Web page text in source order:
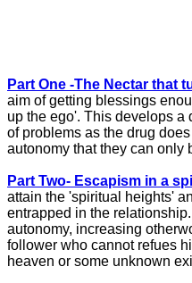
Part One -The Nectar that
aim of getting blessings
up the ego'. This develops a
of problems as the drug
autonomy that they can only
Part Two- Escapism in a
attain the 'spiritual heights'
entrapped in the
autonomy, increasing
follower who cannot refues
heaven or some unknown